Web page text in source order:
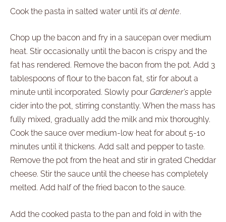
Cook the pasta in salted water until it’s al dente.
Chop up the bacon and fry in a saucepan over medium
heat. Stir occasionally until the bacon is crispy and the
fat has rendered. Remove the bacon from the pot. Add 3
tablespoons of flour to the bacon fat, stir for about a
minute until incorporated. Slowly pourGardener's apple
cider into the pot, stirring constantly. When the mass has
fully mixed, gradually add the milk and mix thoroughly.
Cook the sauce over medium-low heat for about 5-10
minutes until it thickens. Add salt and pepper to taste.
Remove the pot from the heat and stir in grated Cheddar
cheese. Stir the sauce until the cheese has completely
melted. Add half of the fried bacon to the sauce.
Add the cooked pasta to the pan and fold in with the